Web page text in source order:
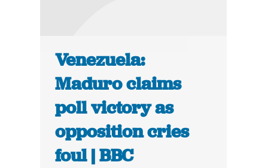
Venezuela:
Maduro claims
poll victory as
opposition cries
foul | BBC